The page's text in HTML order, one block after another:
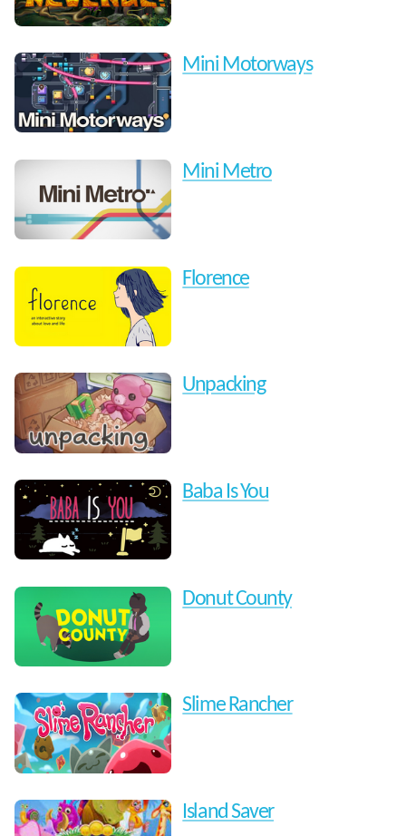
Mini Motorways
Mini Metro
Florence
Unpacking
Baba Is You
Donut County
Slime Rancher
Island Saver